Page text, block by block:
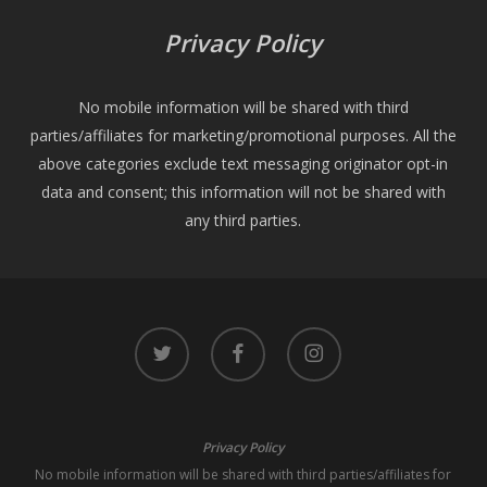
Privacy Policy
No mobile information will be shared with third
parties/affiliates for marketing/promotional purposes. All the
above categories exclude text messaging originator opt-in
data and consent; this information will not be shared with
any third parties.
twitter facebook instagram
Privacy Policy
No mobile information will be shared with third parties/affiliates for